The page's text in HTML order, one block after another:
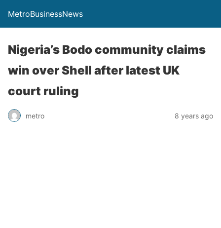
MetroBusinessNews
Nigeria’s Bodo community claims
win over Shell after latest UK
court ruling
metro 8 years ago